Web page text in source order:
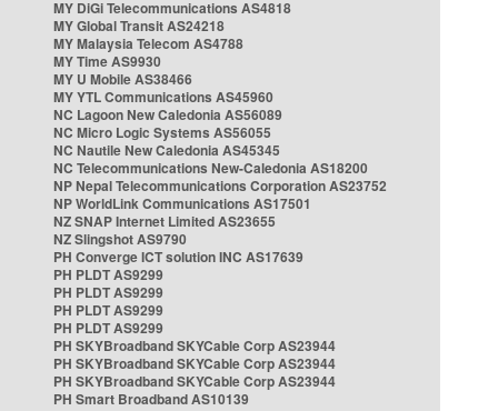
MY DiGi Telecommunications AS4818
MY Global Transit AS24218
MY Malaysia Telecom AS4788
MY Time AS9930
MY U Mobile AS38466
MY YTL Communications AS45960
NC Lagoon New Caledonia AS56089
NC Micro Logic Systems AS56055
NC Nautile New Caledonia AS45345
NC Telecommunications New-Caledonia AS18200
NP Nepal Telecommunications Corporation AS23752
NP WorldLink Communications AS17501
NZ SNAP Internet Limited AS23655
NZ Slingshot AS9790
PH Converge ICT solution INC AS17639
PH PLDT AS9299
PH PLDT AS9299
PH PLDT AS9299
PH PLDT AS9299
PH SKYBroadband SKYCable Corp AS23944
PH SKYBroadband SKYCable Corp AS23944
PH SKYBroadband SKYCable Corp AS23944
PH Smart Broadband AS10139